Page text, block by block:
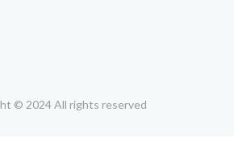
© 2024 All rights reserved